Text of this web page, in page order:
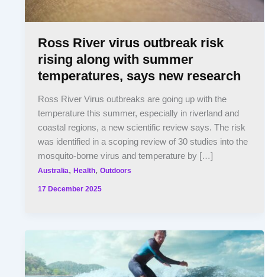
Ross River virus outbreak risk
rising along with summer
temperatures, says new research
Ross River Virus outbreaks are going up with the
temperature this summer, especially in riverland and
coastal regions, a new scientific review says. The risk
was identified in a scoping review of 30 studies into the
mosquito-borne virus and temperature by […]
Australia,Health,Outdoors
17 December 2025